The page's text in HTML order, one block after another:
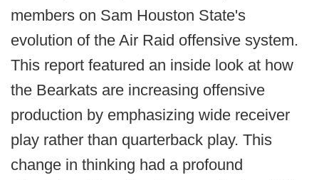
members on Sam Houston State's
evolution of the Air Raid offensive system.
This report featured an inside look at how
the Bearkats are increasing offensive
production by emphasizing wide receiver
play rather than quarterback play. This
change in thinking had a profound